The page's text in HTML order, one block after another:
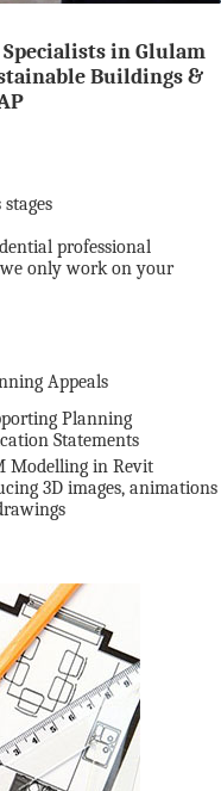
in Glulam
Buildings &
professional
only work on your
Appeals
Planning
Statements
Modelling in Revit
3D images, animations